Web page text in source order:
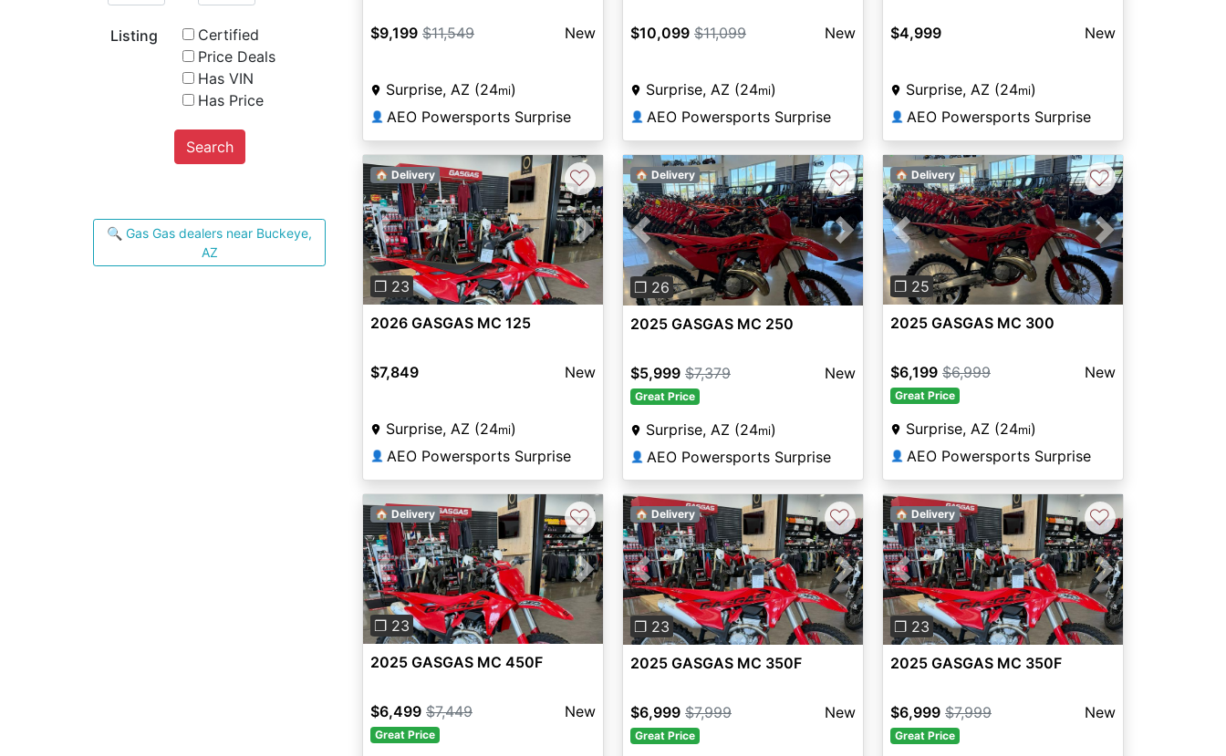
Listing
Certified
Price Deals
Has VIN
Has Price
Search
🔍 Gas Gas dealers near Buckeye,
AZ
$9,199 $11,549 New
Surprise, AZ (24mi)
👤 AEO Powersports Surprise
$10,099 $11,099 New
Surprise, AZ (24mi)
👤 AEO Powersports Surprise
$4,999 New
Surprise, AZ (24mi)
👤 AEO Powersports Surprise
Previous Next
❐ 23
🏠 Delivery ♡
2026 GASGAS MC 125
$7,849 New
Surprise, AZ (24mi)
👤 AEO Powersports Surprise
Previous Next
❐ 26
🏠 Delivery ♡
2025 GASGAS MC 250
$5,999 $7,379 New
Great Price
Surprise, AZ (24mi)
👤 AEO Powersports Surprise
Previous Next
❐ 25
🏠 Delivery ♡
2025 GASGAS MC 300
$6,199 $6,999 New
Great Price
Surprise, AZ (24mi)
👤 AEO Powersports Surprise
Previous Next
❐ 23
🏠 Delivery ♡
2025 GASGAS MC 450F
$6,499 $7,449 New
Great Price
Previous Next
❐ 23
🏠 Delivery ♡
2025 GASGAS MC 350F
$6,999 $7,999 New
Great Price
Previous Next
❐ 23
🏠 Delivery ♡
2025 GASGAS MC 350F
$6,999 $7,999 New
Great Price